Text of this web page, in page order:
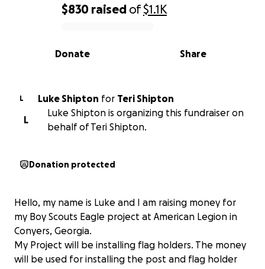
0% complete
$830 raised of$1.1K
Share
Donate
L Luke Shipton for Teri Shipton
L
Luke Shipton is organizing this fundraiser on
behalf of Teri Shipton.
Donation protected
Hello, my name is Luke and I am raising money for
my Boy Scouts Eagle project at American Legion in
Conyers, Georgia.
My Project will be installing flag holders. The money
will be used for installing the post and flag holder